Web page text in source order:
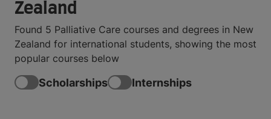
Zealand
Found 5 Palliative Care courses and degrees in New
Zealand for international students, showing the most
popular courses below
Scholarships Internships